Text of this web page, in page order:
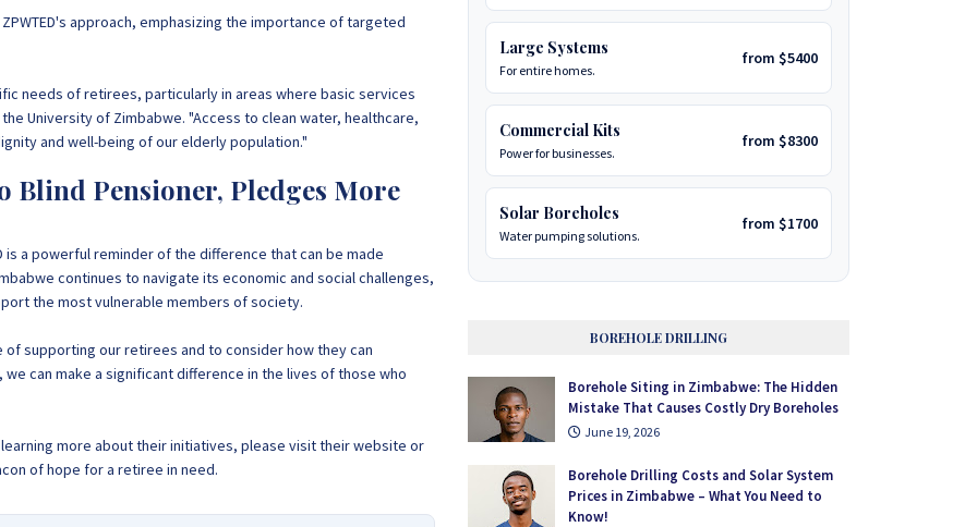
approach, emphasizing the importance of targeted
needs of retirees, particularly in areas where basic services
University of Zimbabwe. "Access to clean water, healthcare,
and well-being of our elderly population."
Blind Pensioner, Pledges More
is a powerful reminder of the difference that can be made
continues to navigate its economic and social challenges,
the most vulnerable members of society.
supporting our retirees and to consider how they can
can make a significant difference in the lives of those who
more about their initiatives, please visit their website or
of hope for a retiree in need.
Large Systems
For entire homes.
from $5400
Commercial Kits
Power for businesses.
from $8300
Solar Boreholes
Water pumping solutions.
from $1700
BOREHOLE DRILLING
Borehole Siting in Zimbabwe: The Hidden
Mistake That Causes Costly Dry Boreholes
June 19, 2026
Borehole Drilling Costs and Solar System
Prices in Zimbabwe – What You Need to
Know!